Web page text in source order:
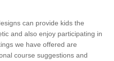
can provide kids the
and also enjoy participating in
we have offered are
course suggestions and